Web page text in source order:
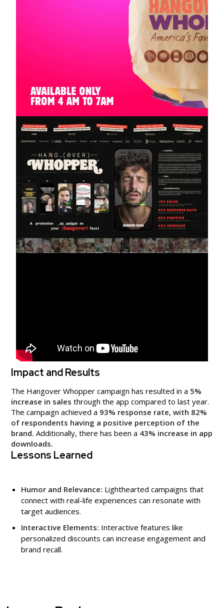
Impact and Results
The Hangover Whopper campaign has resulted in a 5%
increase in sales through the app compared to last year.
The campaign achieved a 93% response rate, with 82%
of respondents having a positive perception of the
brand. Additionally, there has been a 43% increase in app
downloads.
Lessons Learned
Humor and Relevance: Lighthearted campaigns that
connect with real-life experiences can resonate with
target audiences.
Interactive Elements: Interactive features like
personalized discounts can increase engagement and
brand recall.